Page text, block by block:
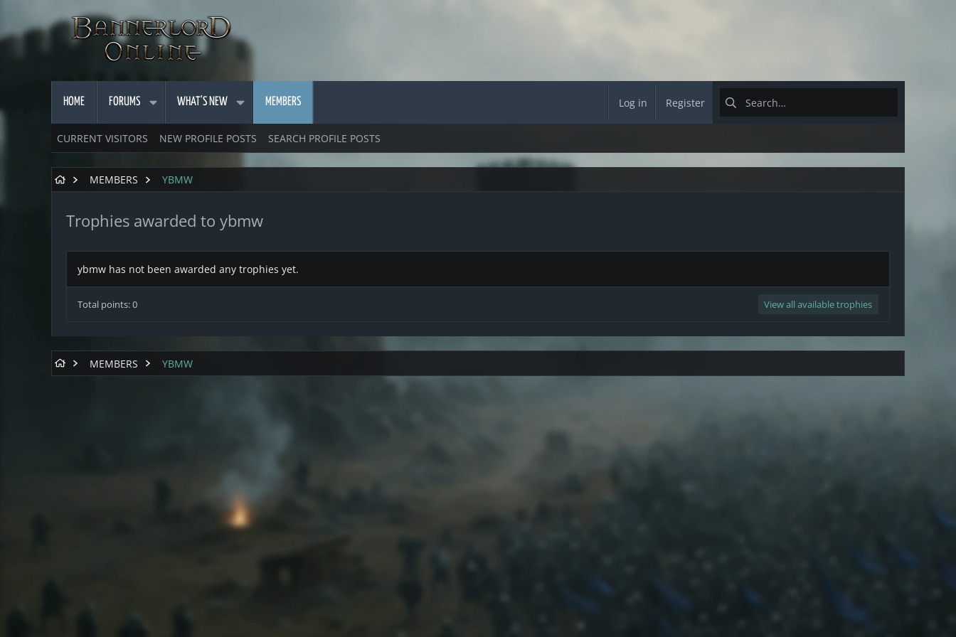
HOME FORUMS WHAT'S NEW MEMBERS Log in Register
CURRENT VISITORS NEW PROFILE POSTS SEARCH PROFILE POSTS
MEMBERS YBMW
Trophies awarded to ybmw
ybmw has not been awarded any trophies yet.
Total points: 0 View all available trophies
MEMBERS YBMW